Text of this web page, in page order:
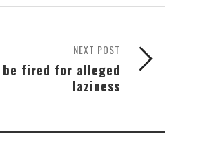
NEXT POST
fired for alleged
laziness